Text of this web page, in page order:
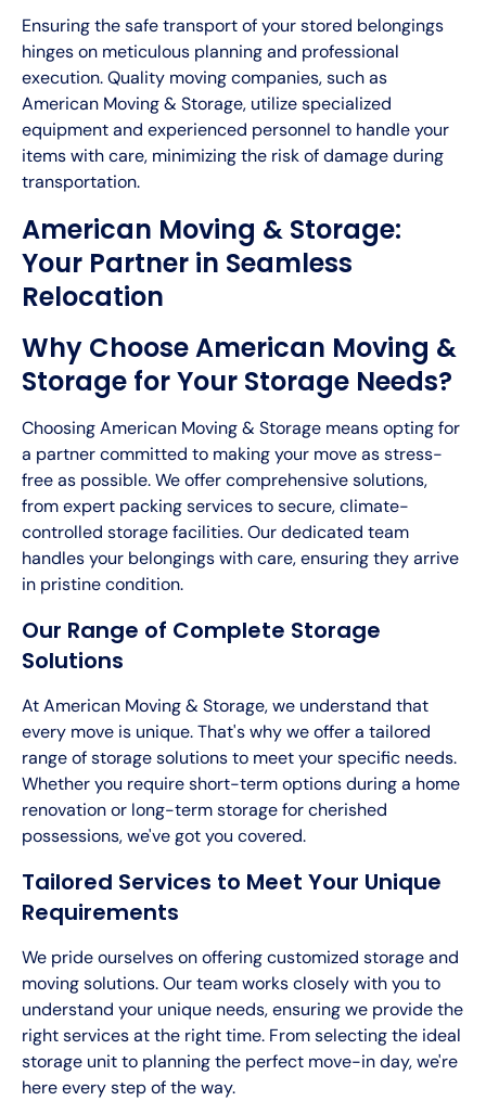
Ensuring the safe transport of your stored belongings
hinges on meticulous planning and professional
execution. Quality moving companies, such as
American Moving & Storage, utilize specialized
equipment and experienced personnel to handle your
items with care, minimizing the risk of damage during
transportation.
American Moving & Storage:
Your Partner in Seamless
Relocation
Why Choose American Moving &
Storage for Your Storage Needs?
Choosing American Moving & Storage means opting for
a partner committed to making your move as stress-
free as possible. We offer comprehensive solutions,
from expert packing services to secure, climate-
controlled storage facilities. Our dedicated team
handles your belongings with care, ensuring they arrive
in pristine condition.
Our Range of Complete Storage
Solutions
At American Moving & Storage, we understand that
every move is unique. That's why we offer a tailored
range of storage solutions to meet your specific needs.
Whether you require short-term options during a home
renovation or long-term storage for cherished
possessions, we've got you covered.
Tailored Services to Meet Your Unique
Requirements
We pride ourselves on offering customized storage and
moving solutions. Our team works closely with you to
understand your unique needs, ensuring we provide the
right services at the right time. From selecting the ideal
storage unit to planning the perfect move-in day, we're
here every step of the way.